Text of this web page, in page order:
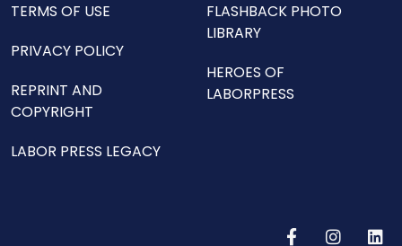
TERMS OF USE
PRIVACY POLICY
REPRINT AND
COPYRIGHT
LABOR PRESS LEGACY
FLASHBACK PHOTO
LIBRARY
HEROES OF
LABORPRESS
F
I
L